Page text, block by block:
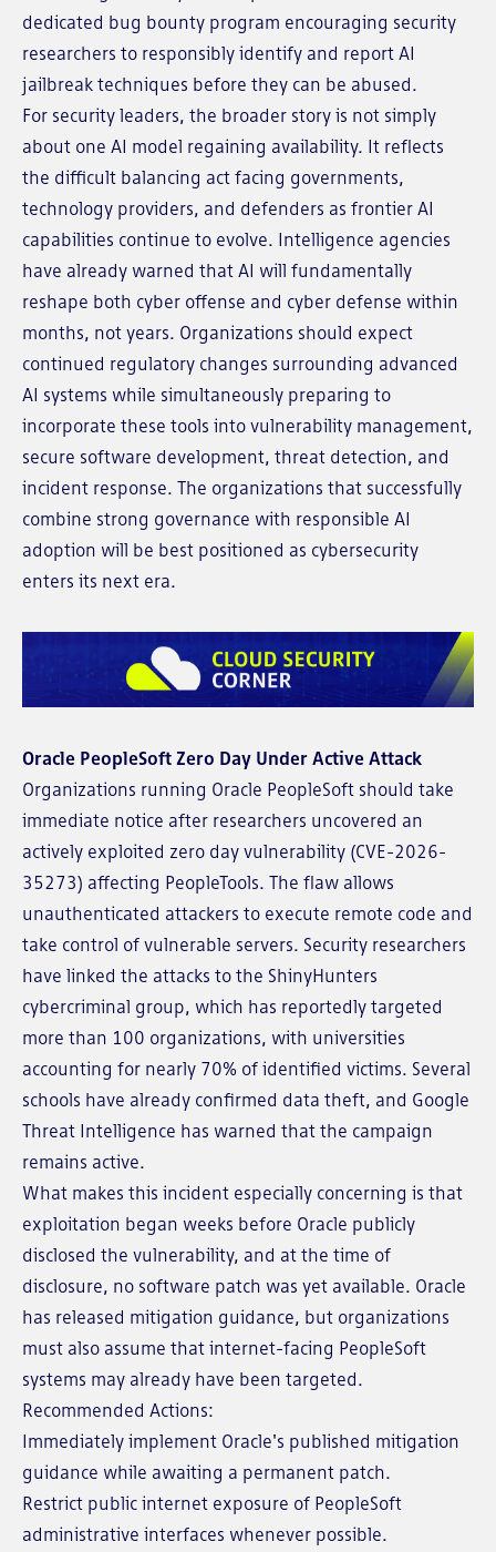
dedicated bug bounty program encouraging security
researchers to responsibly identify and report AI
jailbreak techniques before they can be abused.
For security leaders, the broader story is not simply
about one AI model regaining availability. It reflects
the difficult balancing act facing governments,
technology providers, and defenders as frontier AI
capabilities continue to evolve. Intelligence agencies
have already warned that AI will fundamentally
reshape both cyber offense and cyber defense within
months, not years. Organizations should expect
continued regulatory changes surrounding advanced
AI systems while simultaneously preparing to
incorporate these tools into vulnerability management,
secure software development, threat detection, and
incident response. The organizations that successfully
combine strong governance with responsible AI
adoption will be best positioned as cybersecurity
enters its next era.
Oracle PeopleSoft Zero Day Under Active Attack
Organizations running Oracle PeopleSoft should take
immediate notice after researchers uncovered an
actively exploited zero day vulnerability (CVE-2026-
35273) affecting PeopleTools. The flaw allows
unauthenticated attackers to execute remote code and
take control of vulnerable servers. Security researchers
have linked the attacks to the ShinyHunters
cybercriminal group, which has reportedly targeted
more than 100 organizations, with universities
accounting for nearly 70% of identified victims. Several
schools have already confirmed data theft, and Google
Threat Intelligence has warned that the campaign
remains active.
What makes this incident especially concerning is that
exploitation began weeks before Oracle publicly
disclosed the vulnerability, and at the time of
disclosure, no software patch was yet available. Oracle
has released mitigation guidance, but organizations
must also assume that internet-facing PeopleSoft
systems may already have been targeted.
Recommended Actions:
Immediately implement Oracle's published mitigation
guidance while awaiting a permanent patch.
Restrict public internet exposure of PeopleSoft
administrative interfaces whenever possible.